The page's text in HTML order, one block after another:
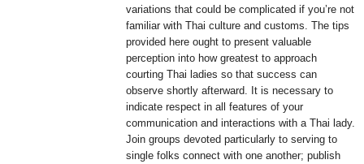
variations that could be complicated if you’re not
familiar with Thai culture and customs. The tips
provided here ought to present valuable
perception into how greatest to approach
courting Thai ladies so that success can
observe shortly afterward. It is necessary to
indicate respect in all features of your
communication and interactions with a Thai lady.
Join groups devoted particularly to serving to
single folks connect with one another; publish